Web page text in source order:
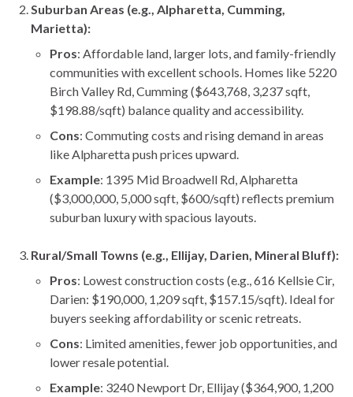
Suburban Areas (e.g., Alpharetta, Cumming,
Marietta):
Pros: Affordable land, larger lots, and family-friendly
communities with excellent schools. Homes like 5220
Birch Valley Rd, Cumming ($643,768, 3,237 sqft,
$198.88/sqft) balance quality and accessibility.
Cons: Commuting costs and rising demand in areas
like Alpharetta push prices upward.
Example: 1395 Mid Broadwell Rd, Alpharetta
($3,000,000, 5,000 sqft, $600/sqft) reflects premium
suburban luxury with spacious layouts.
Rural/Small Towns (e.g., Ellijay, Darien, Mineral Bluff):
Pros: Lowest construction costs (e.g., 616 Kellsie Cir,
Darien: $190,000, 1,209 sqft, $157.15/sqft). Ideal for
buyers seeking affordability or scenic retreats.
Cons: Limited amenities, fewer job opportunities, and
lower resale potential.
Example: 3240 Newport Dr, Ellijay ($364,900, 1,200